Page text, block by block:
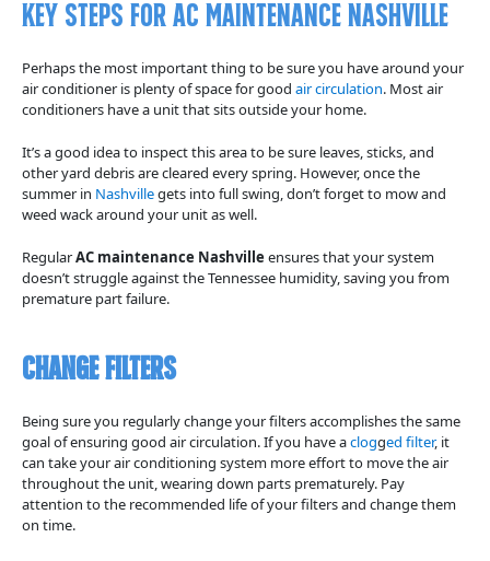
Key Steps for AC Maintenance Nashville
Perhaps the most important thing to be sure you have around your
air conditioner is plenty of space for good air circulation. Most air
conditioners have a unit that sits outside your home.
It’s a good idea to inspect this area to be sure leaves, sticks, and
other yard debris are cleared every spring. However, once the
summer in Nashvillegets into full swing, don’t forget to mow and
weed wack around your unit as well.
RegularAC maintenance Nashville ensures that your system
doesn’t struggle against the Tennessee humidity, saving you from
premature part failure.
Change Filters
Being sure you regularly change your filters accomplishes the same
goal of ensuring good air circulation. If you have aclogged filter, it
can take your air conditioning system more effort to move the air
throughout the unit, wearing down parts prematurely. Pay
attention to the recommended life of your filters and change them
on time.